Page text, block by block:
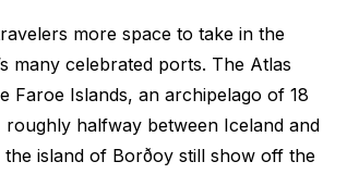
more space to take in the
many celebrated ports. The Atlas
Faroe Islands, an archipelago of 18
halfway between Iceland and
island of Borðoy still show off the